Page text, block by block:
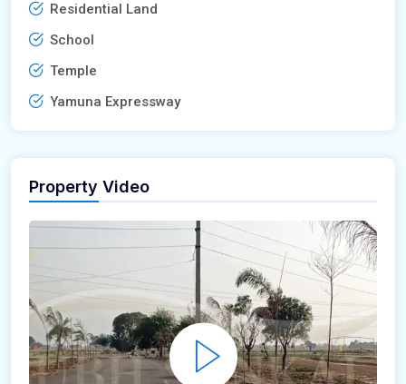
Residential Land
School
Temple
Yamuna Expressway
Property Video